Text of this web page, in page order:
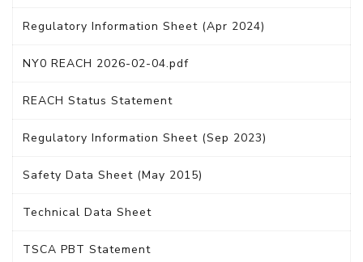
Regulatory Information Sheet (Apr 2024)
NY0 REACH 2026-02-04.pdf
REACH Status Statement
Regulatory Information Sheet (Sep 2023)
Safety Data Sheet (May 2015)
Technical Data Sheet
TSCA PBT Statement